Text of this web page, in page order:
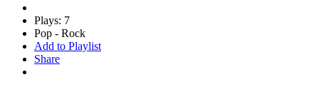
Plays: 7
Pop - Rock
Add to Playlist
Share